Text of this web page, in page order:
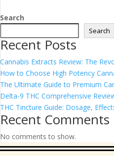
Search
Search
Recent Posts
Cannabis Extracts Review: The
How to Choose High Potency
The Ultimate Guide to Premium
Delta-9 THC Comprehensive
THC Tincture Guide: Dosage,
Recent Comments
No comments to show.